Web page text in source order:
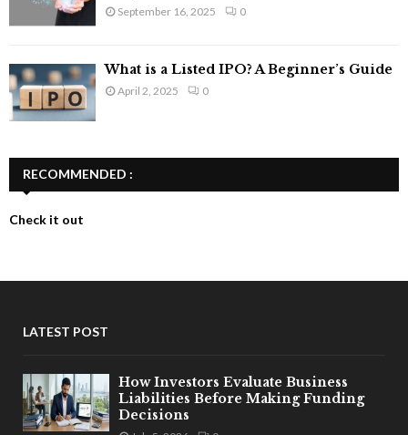
September 16, 2025 0
What is a Listed IPO? A Beginner’s Guide
April 2, 2025 0
RECOMMENDED :
Check it out
LATEST POST
How Investors Evaluate Business
Liabilities Before Making Funding
Decisions